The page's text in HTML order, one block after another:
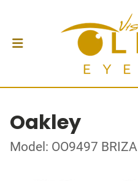
Oakley
Model: OO9497 BRIZA